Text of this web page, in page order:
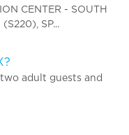
CENTER - SOUTH
SP...
adult guests and